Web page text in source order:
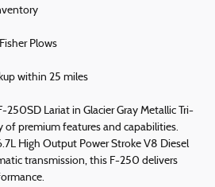
Plows
within 25 miles
250SD Lariat in Glacier Gray Metallic Tri-
of premium features and capabilities.
High Output Power Stroke V8 Diesel
transmission, this F-250 delivers